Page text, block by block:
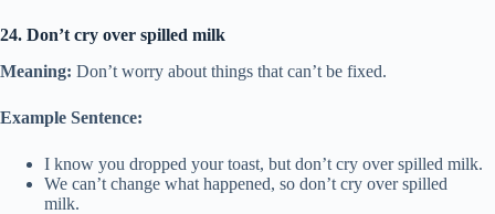
24. Don’t cry over spilled milk
Meaning: Don’t worry about things that can’t be fixed.
Example Sentence:
I know you dropped your toast, but don’t cry over spilled milk.
We can’t change what happened, so don’t cry over spilled
milk.